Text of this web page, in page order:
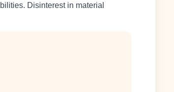
Disinterest in material